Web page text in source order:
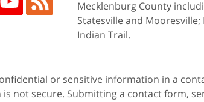
Mecklenburg County
Statesville and
Indian Trail.
or sensitive information in a
not secure. Submitting a contact form,